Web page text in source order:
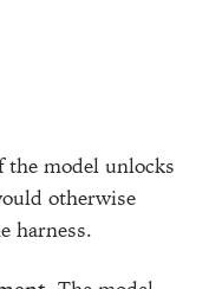
model unlocks
otherwise
harness.